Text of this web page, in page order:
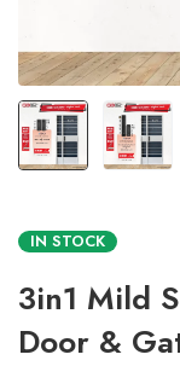
IN STOCK
3in1 Mild
Door &